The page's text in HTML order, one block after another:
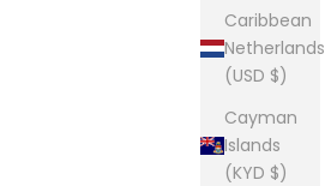
Caribbean
Netherlands
(USD $)
Cayman
Islands
(KYD $)